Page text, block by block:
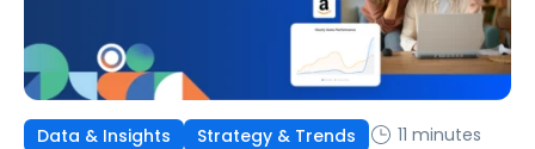
Data & Insights Strategy & Trends
11 minutes